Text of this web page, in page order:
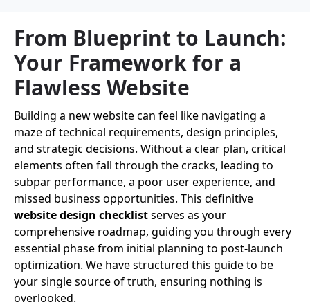
From Blueprint to Launch:
Your Framework for a
Flawless Website
Building a new website can feel like navigating a
maze of technical requirements, design principles,
and strategic decisions. Without a clear plan, critical
elements often fall through the cracks, leading to
subpar performance, a poor user experience, and
missed business opportunities. This definitive
website design checklistserves as your
comprehensive roadmap, guiding you through every
essential phase from initial planning to post-launch
optimization. We have structured this guide to be
your single source of truth, ensuring nothing is
overlooked.